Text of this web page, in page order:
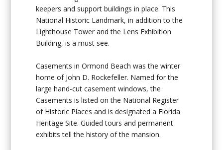
keepers and support buildings in place. This
National Historic Landmark, in addition to the
Lighthouse Tower and the Lens Exhibition
Building, is a must see.
Casements in Ormond Beach was the winter
home of John D. Rockefeller. Named for the
large hand-cut casement windows, the
Casements is listed on the National Register
of Historic Places and is designated a Florida
Heritage Site. Guided tours and permanent
exhibits tell the history of the mansion.